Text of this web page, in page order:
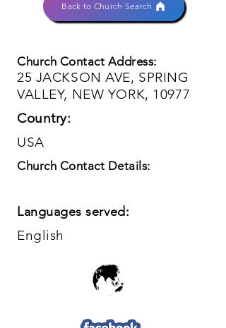
Back to Church Search
Church Contact Address:
25 JACKSON AVE, SPRING
VALLEY, NEW YORK, 10977
Country:
USA
Church Contact Details:
Languages served:
English